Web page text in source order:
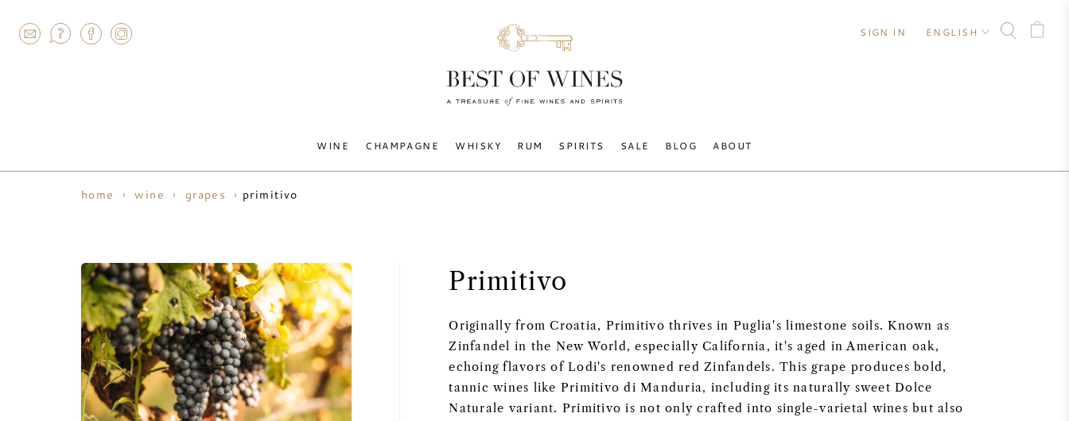
WINE CHAMPAGNE WHISKY RUM SPIRITS SALE BLOG ABOUT
SIGN IN ENGLISH
home wine grapes primitivo
Primitivo
Originally from Croatia, Primitivo thrives in Puglia's limestone soils. Known as
Zinfandel in the New World, especially California, it's aged in American oak,
echoing flavors of Lodi's renowned red Zinfandels. This grape produces bold,
tannic wines like Primitivo di Manduria, including its naturally sweet Dolce
Naturale variant. Primitivo is not only crafted into single-varietal wines but also